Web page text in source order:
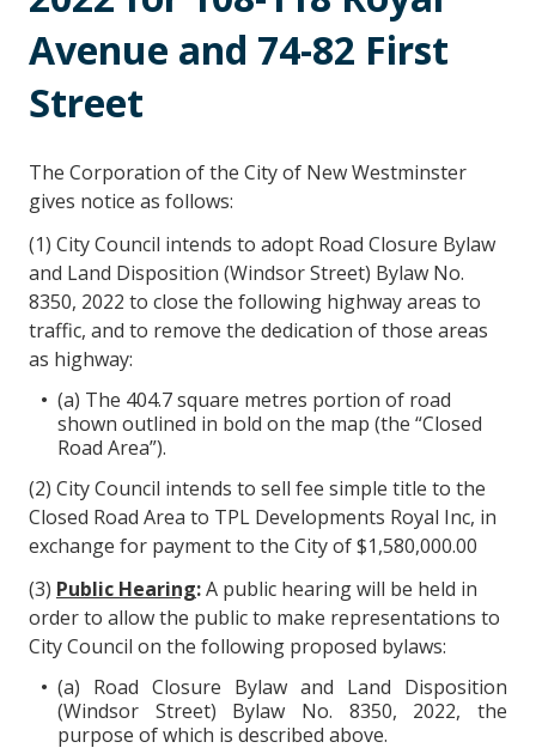
Avenue and 74-82 First
Street
The Corporation of the City of New Westminster
gives notice as follows:
(1) City Council intends to adopt Road Closure Bylaw
and Land Disposition (Windsor Street) Bylaw No.
8350, 2022 to close the following highway areas to
traffic, and to remove the dedication of those areas
as highway:
(a) The 404.7 square metres portion of road
shown outlined in bold on the map (the “Closed
Road Area”).
(2) City Council intends to sell fee simple title to the
Closed Road Area to TPL Developments Royal Inc, in
exchange for payment to the City of $1,580,000.00
(3) Public Hearing:A public hearing will be held in
order to allow the public to make representations to
City Council on the following proposed bylaws:
(a) Road Closure Bylaw and Land Disposition
(Windsor Street) Bylaw No. 8350, 2022, the
purpose of which is described above.